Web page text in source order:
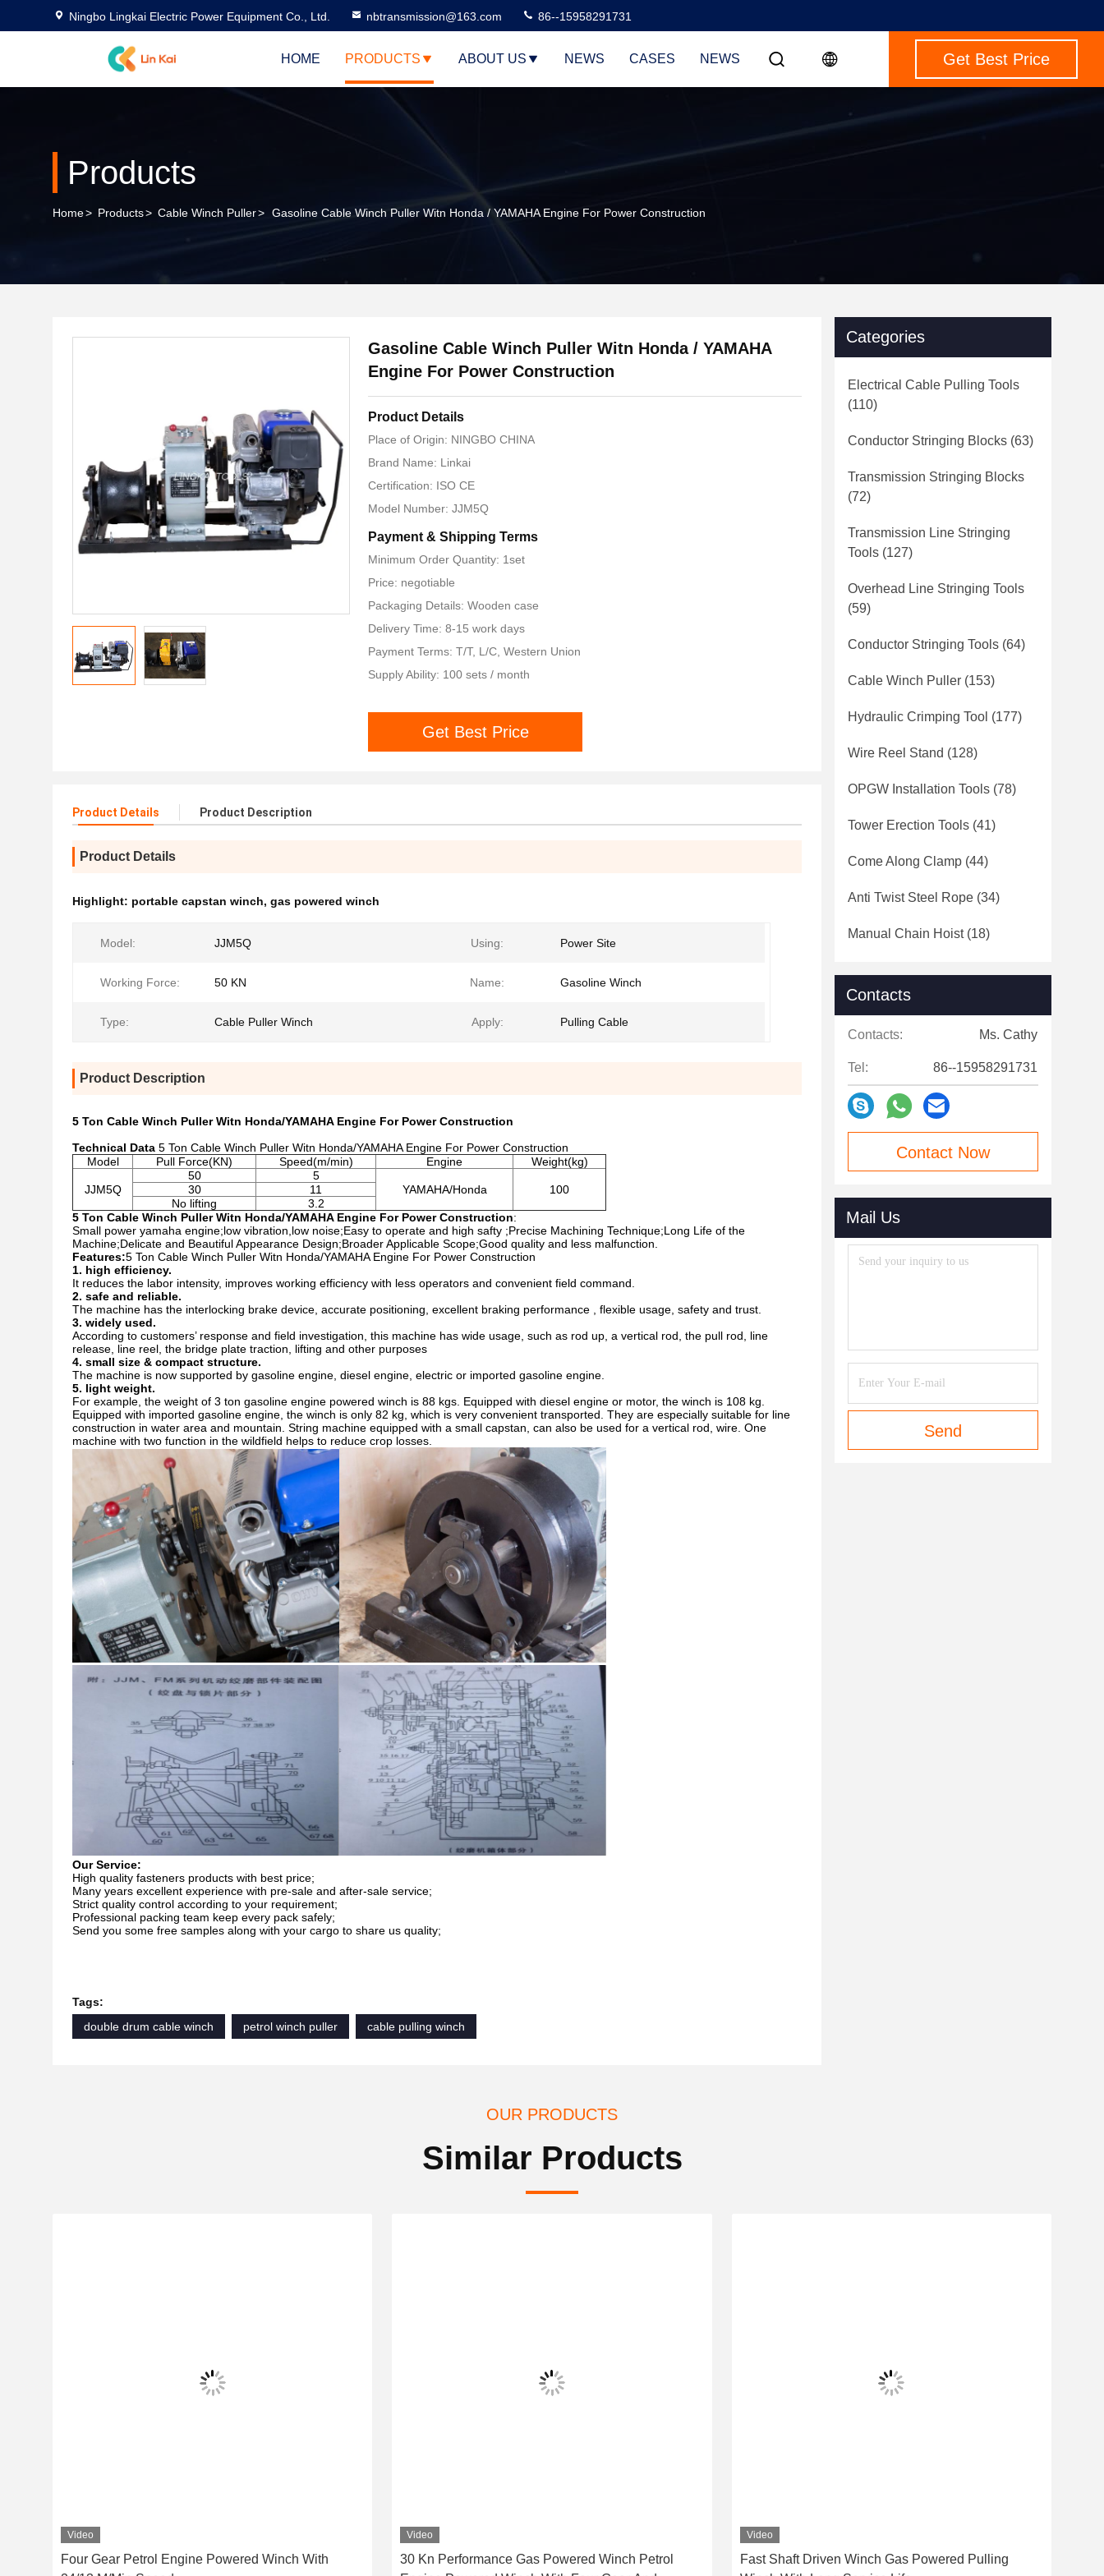
Ningbo Lingkai Electric Power Equipment Co., Ltd. nbtransmission@163.com 86--15958291731
HOME PRODUCTS ABOUT US NEWS CASES NEWS Get Best Price
Products
Home> Products> Cable Winch Puller> Gasoline Cable Winch Puller Witn Honda / YAMAHA Engine For Power Construction
Gasoline Cable Winch Puller Witn Honda / YAMAHA
Engine For Power Construction
Product Details
Place of Origin: NINGBO CHINA
Brand Name: Linkai
Certification: ISO CE
Model Number: JJM5Q
Payment & Shipping Terms
Minimum Order Quantity: 1set
Price: negotiable
Packaging Details: Wooden case
Delivery Time: 8-15 work days
Payment Terms: T/T, L/C, Western Union
Supply Ability: 100 sets / month
Get Best Price
Product Details Product Description
Product Details
Highlight: portable capstan winch, gas powered winch
Model: JJM5Q Using: Power Site
Working Force: 50 KN Name: Gasoline Winch
Type: Cable Puller Winch Apply: Pulling Cable
Product Description
5 Ton Cable Winch Puller Witn Honda/YAMAHA Engine For Power Construction
Technical Data 5 Ton Cable Winch Puller Witn Honda/YAMAHA Engine For Power Construction
Model
Pull Force(KN) Speed(m/min) Engine Weight(kg)
JJM5Q
50
5
YAMAHA/Honda
100
30
11
No lifting
3.2
5 Ton Cable Winch Puller Witn Honda/YAMAHA Engine For Power Construction:
Small power yamaha engine;low vibration,low noise;Easy to operate and high safty ;Precise Machining Technique;Long Life of the
Machine;Delicate and Beautiful Appearance Design;Broader Applicable Scope;Good quality and less malfunction.
Features:5 Ton Cable Winch Puller Witn Honda/YAMAHA Engine For Power Construction
1. high efficiency.
It reduces the labor intensity, improves working efficiency with less operators and convenient field command.
2. safe and reliable.
The machine has the interlocking brake device, accurate positioning, excellent braking performance , flexible usage, safety and trust.
3. widely used.
According to customers’ response and field investigation, this machine has wide usage, such as rod up, a vertical rod, the pull rod, line
release, line reel, the bridge plate traction, lifting and other purposes
4. small size & compact structure.
The machine is now supported by gasoline engine, diesel engine, electric or imported gasoline engine.
5. light weight.
For example, the weight of 3 ton gasoline engine powered winch is 88 kgs. Equipped with diesel engine or motor, the winch is 108 kg.
Equipped with imported gasoline engine, the winch is only 82 kg, which is very convenient transported. They are especially suitable for line
construction in water area and mountain. String machine equipped with a small capstan, can also be used for a vertical rod, wire. One
machine with two function in the wildfield helps to reduce crop losses.
Our Service:
High quality fasteners products with best price;
Many years excellent experience with pre-sale and after-sale service;
Strict quality control according to your requirement;
Professional packing team keep every pack safely;
Send you some free samples along with your cargo to share us quality;
Tags:
double drum cable winch
petrol winch puller cable pulling winch
Categories
Electrical Cable Pulling Tools
(110)
Conductor Stringing Blocks (63)
Transmission Stringing Blocks
(72)
Transmission Line Stringing
Tools (127)
Overhead Line Stringing Tools
(59)
Conductor Stringing Tools (64)
Cable Winch Puller (153)
Hydraulic Crimping Tool (177)
Wire Reel Stand (128)
OPGW Installation Tools (78)
Tower Erection Tools (41)
Come Along Clamp (44)
Anti Twist Steel Rope (34)
Manual Chain Hoist(18)
Contacts
Contacts: Ms. Cathy
Tel: 86--15958291731
Contact Now
Mail Us
Send
OUR PRODUCTS
Similar Products
Video
Four Gear Petrol Engine Powered Winch With
Video
30 Kn Performance Gas Powered Winch Petrol
Video
Fast Shaft Driven Winch Gas Powered Pulling